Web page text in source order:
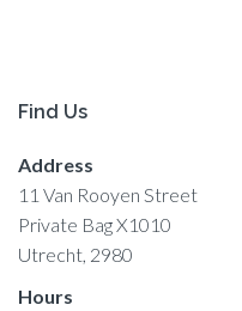
Find Us
Address
11 Van Rooyen Street
Private Bag X1010
Utrecht, 2980
Hours